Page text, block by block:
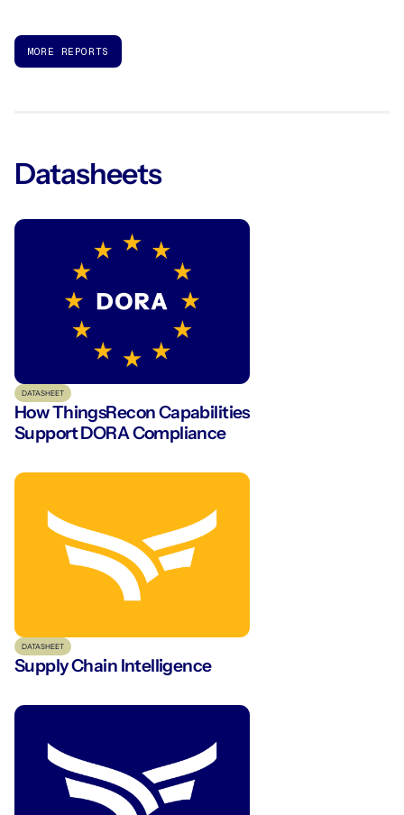
MORE REPORTS
Datasheets
DATASHEET
How ThingsRecon Capabilities
Support DORA Compliance
DATASHEET
Supply Chain Intelligence